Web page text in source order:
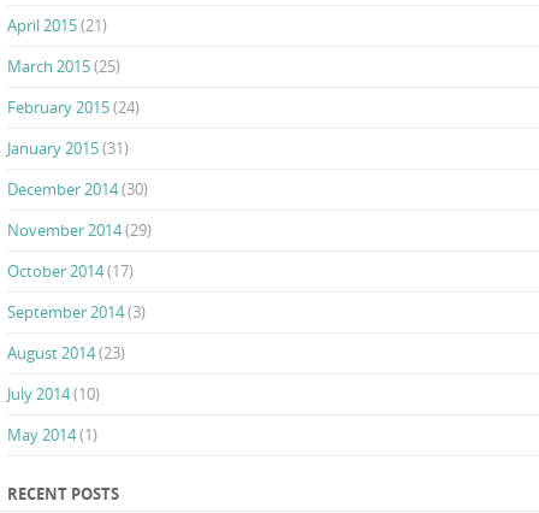
April 2015(21)
March 2015(25)
February 2015(24)
January 2015(31)
December 2014(30)
November 2014(29)
October 2014(17)
September 2014(3)
August 2014(23)
July 2014(10)
May 2014(1)
RECENT POSTS